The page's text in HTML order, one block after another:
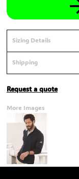
Sizing Details
Shipping
Request a quote
More Images